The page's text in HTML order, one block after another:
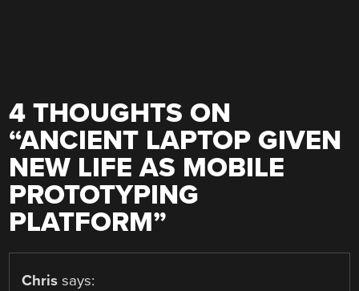
4 THOUGHTS ON
“ANCIENT LAPTOP GIVEN
NEW LIFE AS MOBILE
PROTOTYPING
PLATFORM”
Chris says: